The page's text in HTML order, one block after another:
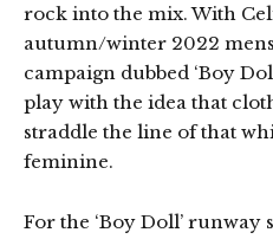
rock into the mix. With
autumn/winter 2022
campaign dubbed ‘Boy
play with the idea that
straddle the line of that
feminine.
For the ‘Boy Doll’ runway